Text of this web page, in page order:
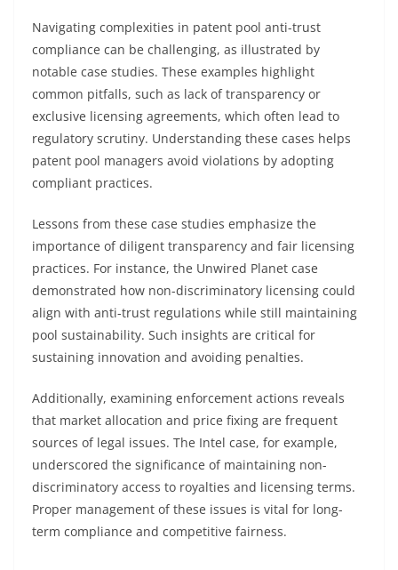
Navigating complexities in patent pool anti-trust
compliance can be challenging, as illustrated by
notable case studies. These examples highlight
common pitfalls, such as lack of transparency or
exclusive licensing agreements, which often lead to
regulatory scrutiny. Understanding these cases helps
patent pool managers avoid violations by adopting
compliant practices.
Lessons from these case studies emphasize the
importance of diligent transparency and fair licensing
practices. For instance, the Unwired Planet case
demonstrated how non-discriminatory licensing could
align with anti-trust regulations while still maintaining
pool sustainability. Such insights are critical for
sustaining innovation and avoiding penalties.
Additionally, examining enforcement actions reveals
that market allocation and price fixing are frequent
sources of legal issues. The Intel case, for example,
underscored the significance of maintaining non-
discriminatory access to royalties and licensing terms.
Proper management of these issues is vital for long-
term compliance and competitive fairness.